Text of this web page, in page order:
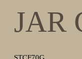
JAR